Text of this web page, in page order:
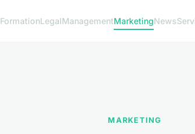
FormationLegalManagementMarketingNews
MARKETING